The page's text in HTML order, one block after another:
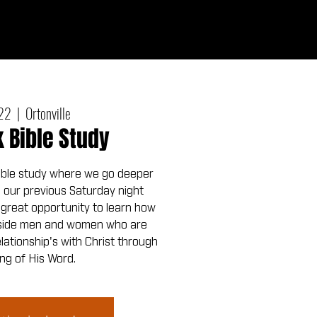
  |
Ortonville
Study
study where we go deeper
previous Saturday night
opportunity to learn how
men and women who are
with Christ through
of His Word.